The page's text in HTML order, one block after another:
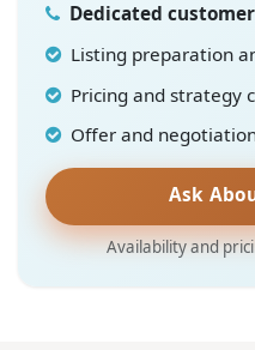
Dedicated
Listing preparation
Pricing and strategy
Offer and
Ask
Availability and